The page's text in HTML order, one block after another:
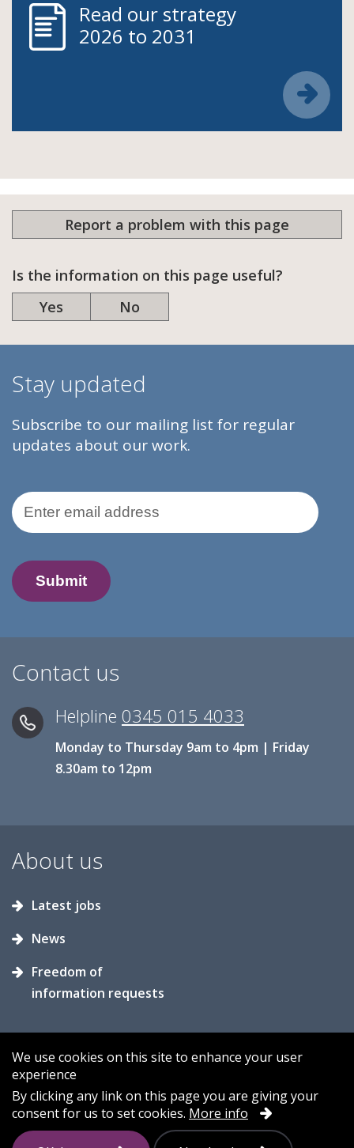
Read our strategy
2026 to 2031
Report a problem with this page
Is the information on this page useful?
Yes
No
Stay updated
Subscribe to our mailing list for regular
updates about our work.
Email Address
Contact us
Helpline 0345 015 4033
Monday to Thursday 9am to 4pm | Friday
8.30am to 12pm
About us
Latest jobs
News
Freedom of
information requests
Accessibility Contact us
Cookies
Privacy
Sitemap
We use cookies on this site to enhance your user
experience
By clicking any link on this page you are giving your
consent for us to set cookies. More info